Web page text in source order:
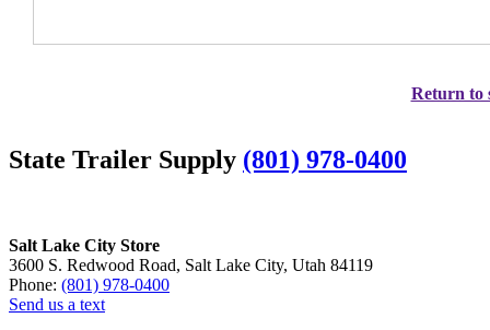
Return to
State Trailer Supply (801) 978-0400
Salt Lake City Store
3600 S. Redwood Road, Salt Lake City, Utah 84119
Phone: (801) 978-0400
Send us a text